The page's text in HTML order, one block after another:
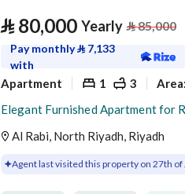
⃁ 80,000 Yearly ⃁85,000
Pay monthly⃁ 7,133
with
Apartment 1 3 Area:
Al Rabi, North Riyadh, Riyadh
Agent last visited this property on 27th of